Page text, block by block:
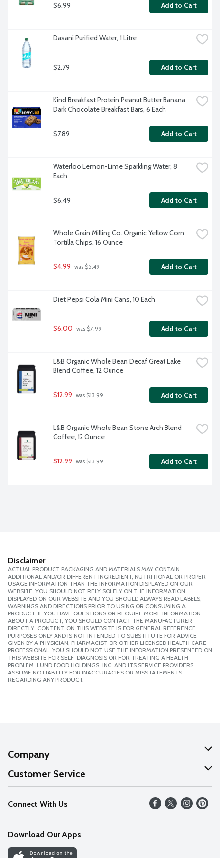
$6.99 Add to Cart
Dasani Purified Water, 1 Litre
$2.79 Add to Cart
Kind Breakfast Protein Peanut Butter Banana
Dark Chocolate Breakfast Bars, 6 Each
$7.89 Add to Cart
Waterloo Lemon-Lime Sparkling Water, 8
Each
$6.49 Add to Cart
Whole Grain Milling Co. Organic Yellow Corn
Tortilla Chips, 16 Ounce
$4.99 was $5.49 Add to Cart
Diet Pepsi Cola Mini Cans, 10 Each
$6.00 was $7.99 Add to Cart
L&B Organic Whole Bean Decaf Great Lake
Blend Coffee, 12 Ounce
$12.99 was $13.99 Add to Cart
L&B Organic Whole Bean Stone Arch Blend
Coffee, 12 Ounce
$12.99 was $13.99 Add to Cart
Disclaimer
ACTUAL PRODUCT PACKAGING AND MATERIALS MAY CONTAIN
ADDITIONAL AND/OR DIFFERENT INGREDIENT, NUTRITIONAL OR PROPER
USAGE INFORMATION THAN THE INFORMATION DISPLAYED ON OUR
WEBSITE. YOU SHOULD NOT RELY SOLELY ON THE INFORMATION
DISPLAYED ON OUR WEBSITE AND YOU SHOULD ALWAYS READ LABELS,
WARNINGS AND DIRECTIONS PRIOR TO USING OR CONSUMING A
PRODUCT. IF YOU HAVE QUESTIONS OR REQUIRE MORE INFORMATION
ABOUT A PRODUCT, YOU SHOULD CONTACT THE MANUFACTURER
DIRECTLY. CONTENT ON THIS WEBSITE IS FOR GENERAL REFERENCE
PURPOSES ONLY AND IS NOT INTENDED TO SUBSTITUTE FOR ADVICE
GIVEN BY A PHYSICIAN, PHARMACIST OR OTHER LICENSED HEALTH CARE
PROFESSIONAL. YOU SHOULD NOT USE THE INFORMATION PRESENTED ON
THIS WEBSITE FOR SELF-DIAGNOSIS OR FOR TREATING A HEALTH
PROBLEM. LUND FOOD HOLDINGS, INC. AND ITS SERVICE PROVIDERS
ASSUME NO LIABILITY FOR INACCURACIES OR MISSTATEMENTS
REGARDING ANY PRODUCT.
Company
About Us
Our Values
Careers
Discover
Customer Service
Help
FAQs
Connect With Us
Download Our Apps